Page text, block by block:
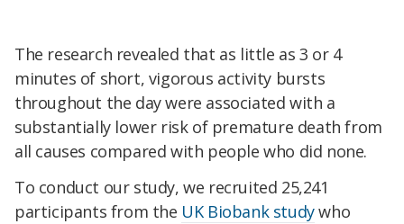
The research revealed that as little as 3 or 4
minutes of short, vigorous activity bursts
throughout the day were associated with a
substantially lower risk of premature death from
all causes compared with people who did none.
To conduct our study, we recruited 25,241
participants from the UK Biobank studywho